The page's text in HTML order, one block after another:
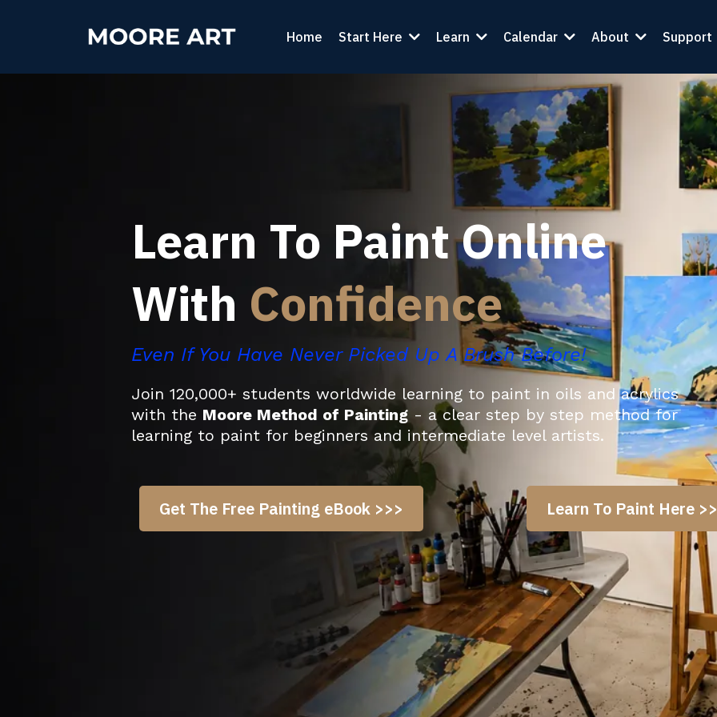
Home Start Here Learn Calendar About Support
Learn To Paint Online
With Confidence
Even If You Have Never Picked Up A Brush Before!
Join 120,000+ students worldwide learning to paint in oils and acrylics
with the Moore Method of Painting - a clear step by step method for
learning to paint for beginners and intermediate level artists.
Get The Free Painting eBook >>> Learn To Paint Here